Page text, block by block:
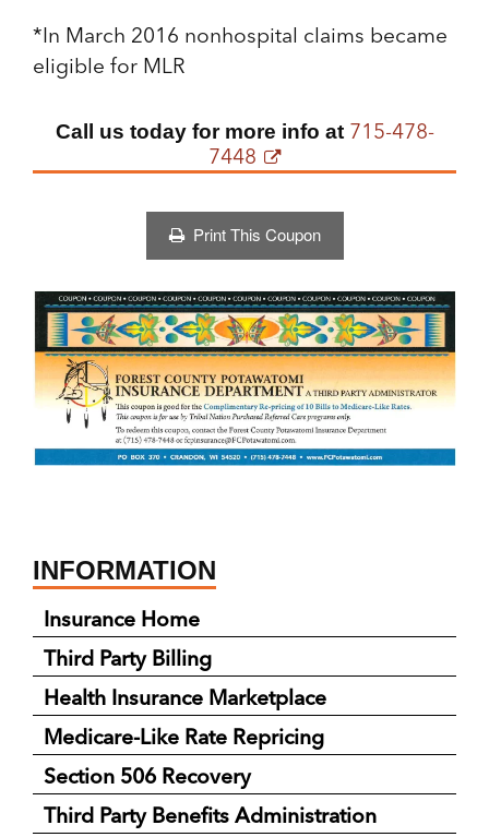
*In March 2016 nonhospital claims became
eligible for MLR
Call us today for more info at 715-478-
7448
INFORMATION
Insurance Home
Third Party Billing
Health Insurance Marketplace
Medicare-Like Rate Repricing
Section 506 Recovery
Third Party Benefits Administration